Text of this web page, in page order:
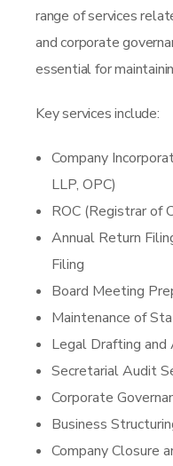
range of services
and corporate
essential for
Key services include:
Company
LLP, OPC)
ROC (Registrar of
Annual Return
Filing
Board Meeting
Maintenance of
Legal Drafting
Secretarial Audit
Corporate
Business
Company Closure